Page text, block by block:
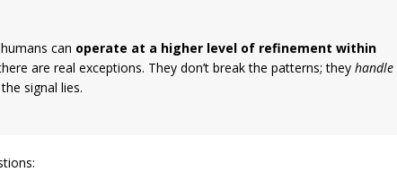
can operate at a higher level of refinement within
are real exceptions. They don’t break the patterns; they handle
signal lies.